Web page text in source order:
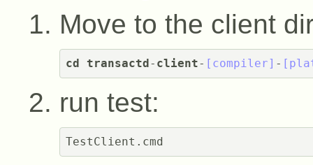
Move to the client
cd transactd- client- [compiler] -
run test: